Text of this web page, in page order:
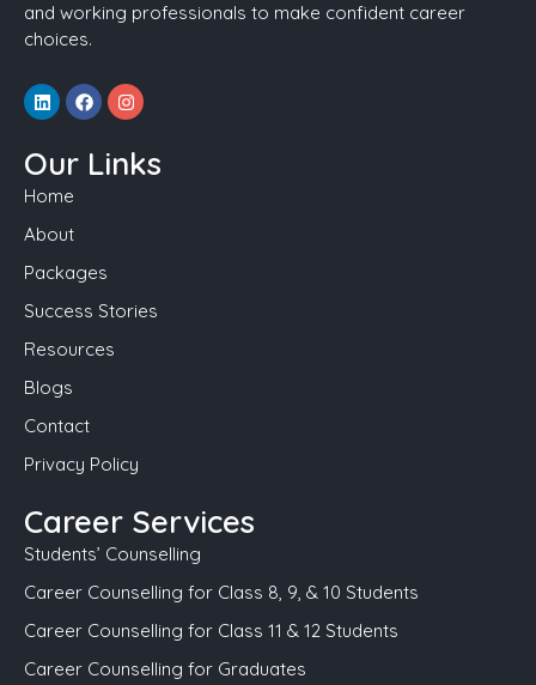
and working professionals to make confident career
choices.
LinkedinFacebookInstagram
Our Links
Home
About
Packages
Success Stories
Resources
Blogs
Contact
Privacy Policy
Career Services
Students’ Counselling
Career Counselling for Class 8, 9, & 10 Students
Career Counselling for Class 11 & 12 Students
Career Counselling for Graduates